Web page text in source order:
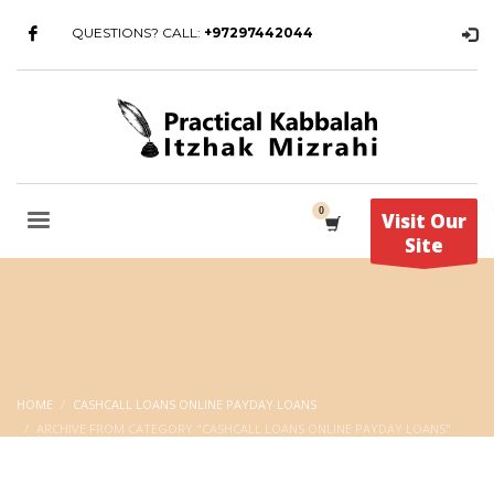
QUESTIONS? CALL: +97297442044
Visit Our
Site
HOME
CASHCALL LOANS ONLINE PAYDAY LOANS
ARCHIVE FROM CATEGORY "CASHCALL LOANS ONLINE PAYDAY LOANS"